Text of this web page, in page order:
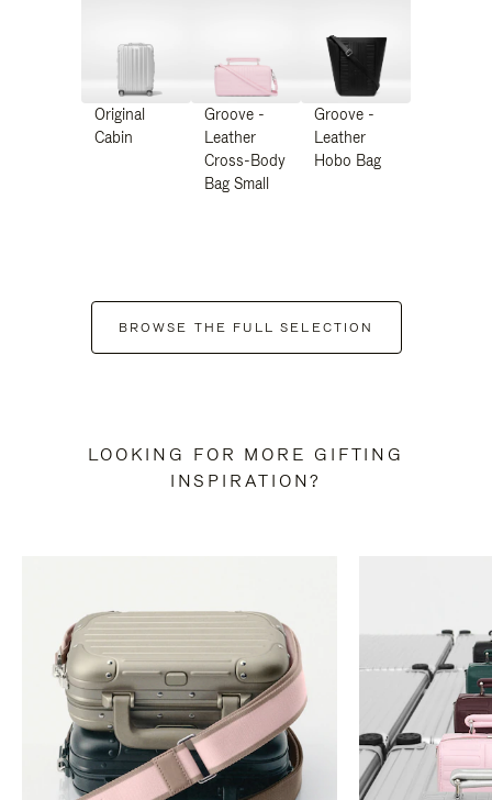
Original
Cabin
Groove -
Leather
Cross-Body
Bag Small
Groove -
Leather
Hobo Bag
BROWSE THE FULL SELECTION
LOOKING FOR MORE GIFTING
INSPIRATION?